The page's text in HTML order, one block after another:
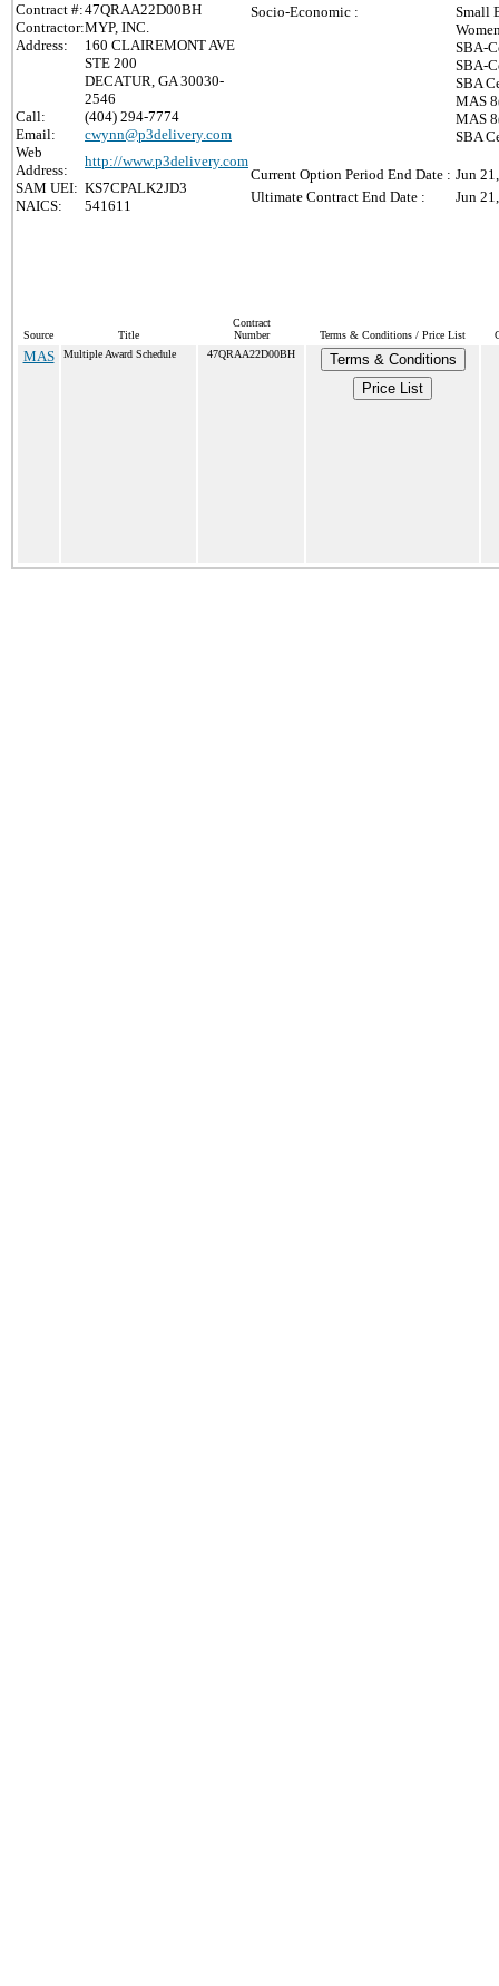
Contract #:47QRAA22D00BH
Contractor:MYP, INC.
Address:
160 CLAIREMONT AVE
STE 200
DECATUR, GA 30030-
2546
Call:
(404) 294-7774
Email:
cwynn@p3delivery.com
Web
Address:
http://www.p3delivery.com
SAM UEI: KS7CPALK2JD3
NAICS:
541611
Socio-Economic :
Small
SBA-
SBA-
SBA
MAS
MAS
SBA
Current Option Period End Date : Jun
Ultimate Contract End Date :
Jun
Source Title
Contract
Number
Terms & Conditions / Price List
MAS Multiple Award Schedule 47QRAA22D00BH
Terms & Conditions
Price List